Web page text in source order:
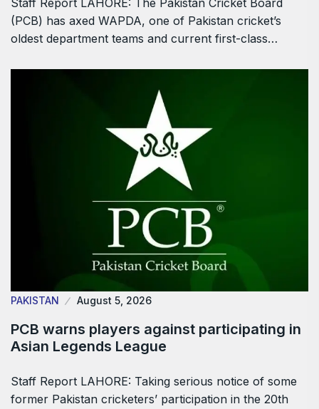
(PCB) has axed WAPDA, one of Pakistan cricket’s
oldest department teams and current first-class…
PAKISTAN August 5, 2026
PCB warns players against participating in
Asian Legends League
Staff Report LAHORE: Taking serious notice of some
former Pakistan cricketers’ participation in the 20th